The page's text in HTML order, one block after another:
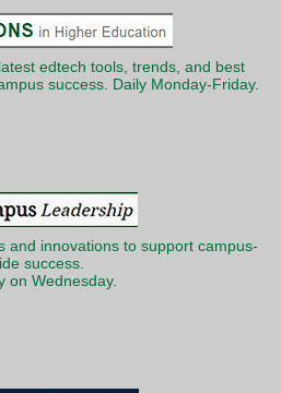
edtech tools, trends, and best
success. Daily Monday-Friday.
and innovations to support campus-
success.
on Wednesday.